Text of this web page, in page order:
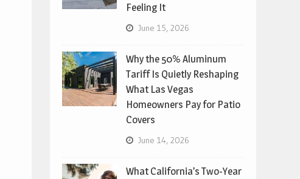
Feeling It
June 15, 2026
Why the 50% Aluminum
Tariff Is Quietly Reshaping
What Las Vegas
Homeowners Pay for Patio
Covers
June 14, 2026
What California’s Two-Year